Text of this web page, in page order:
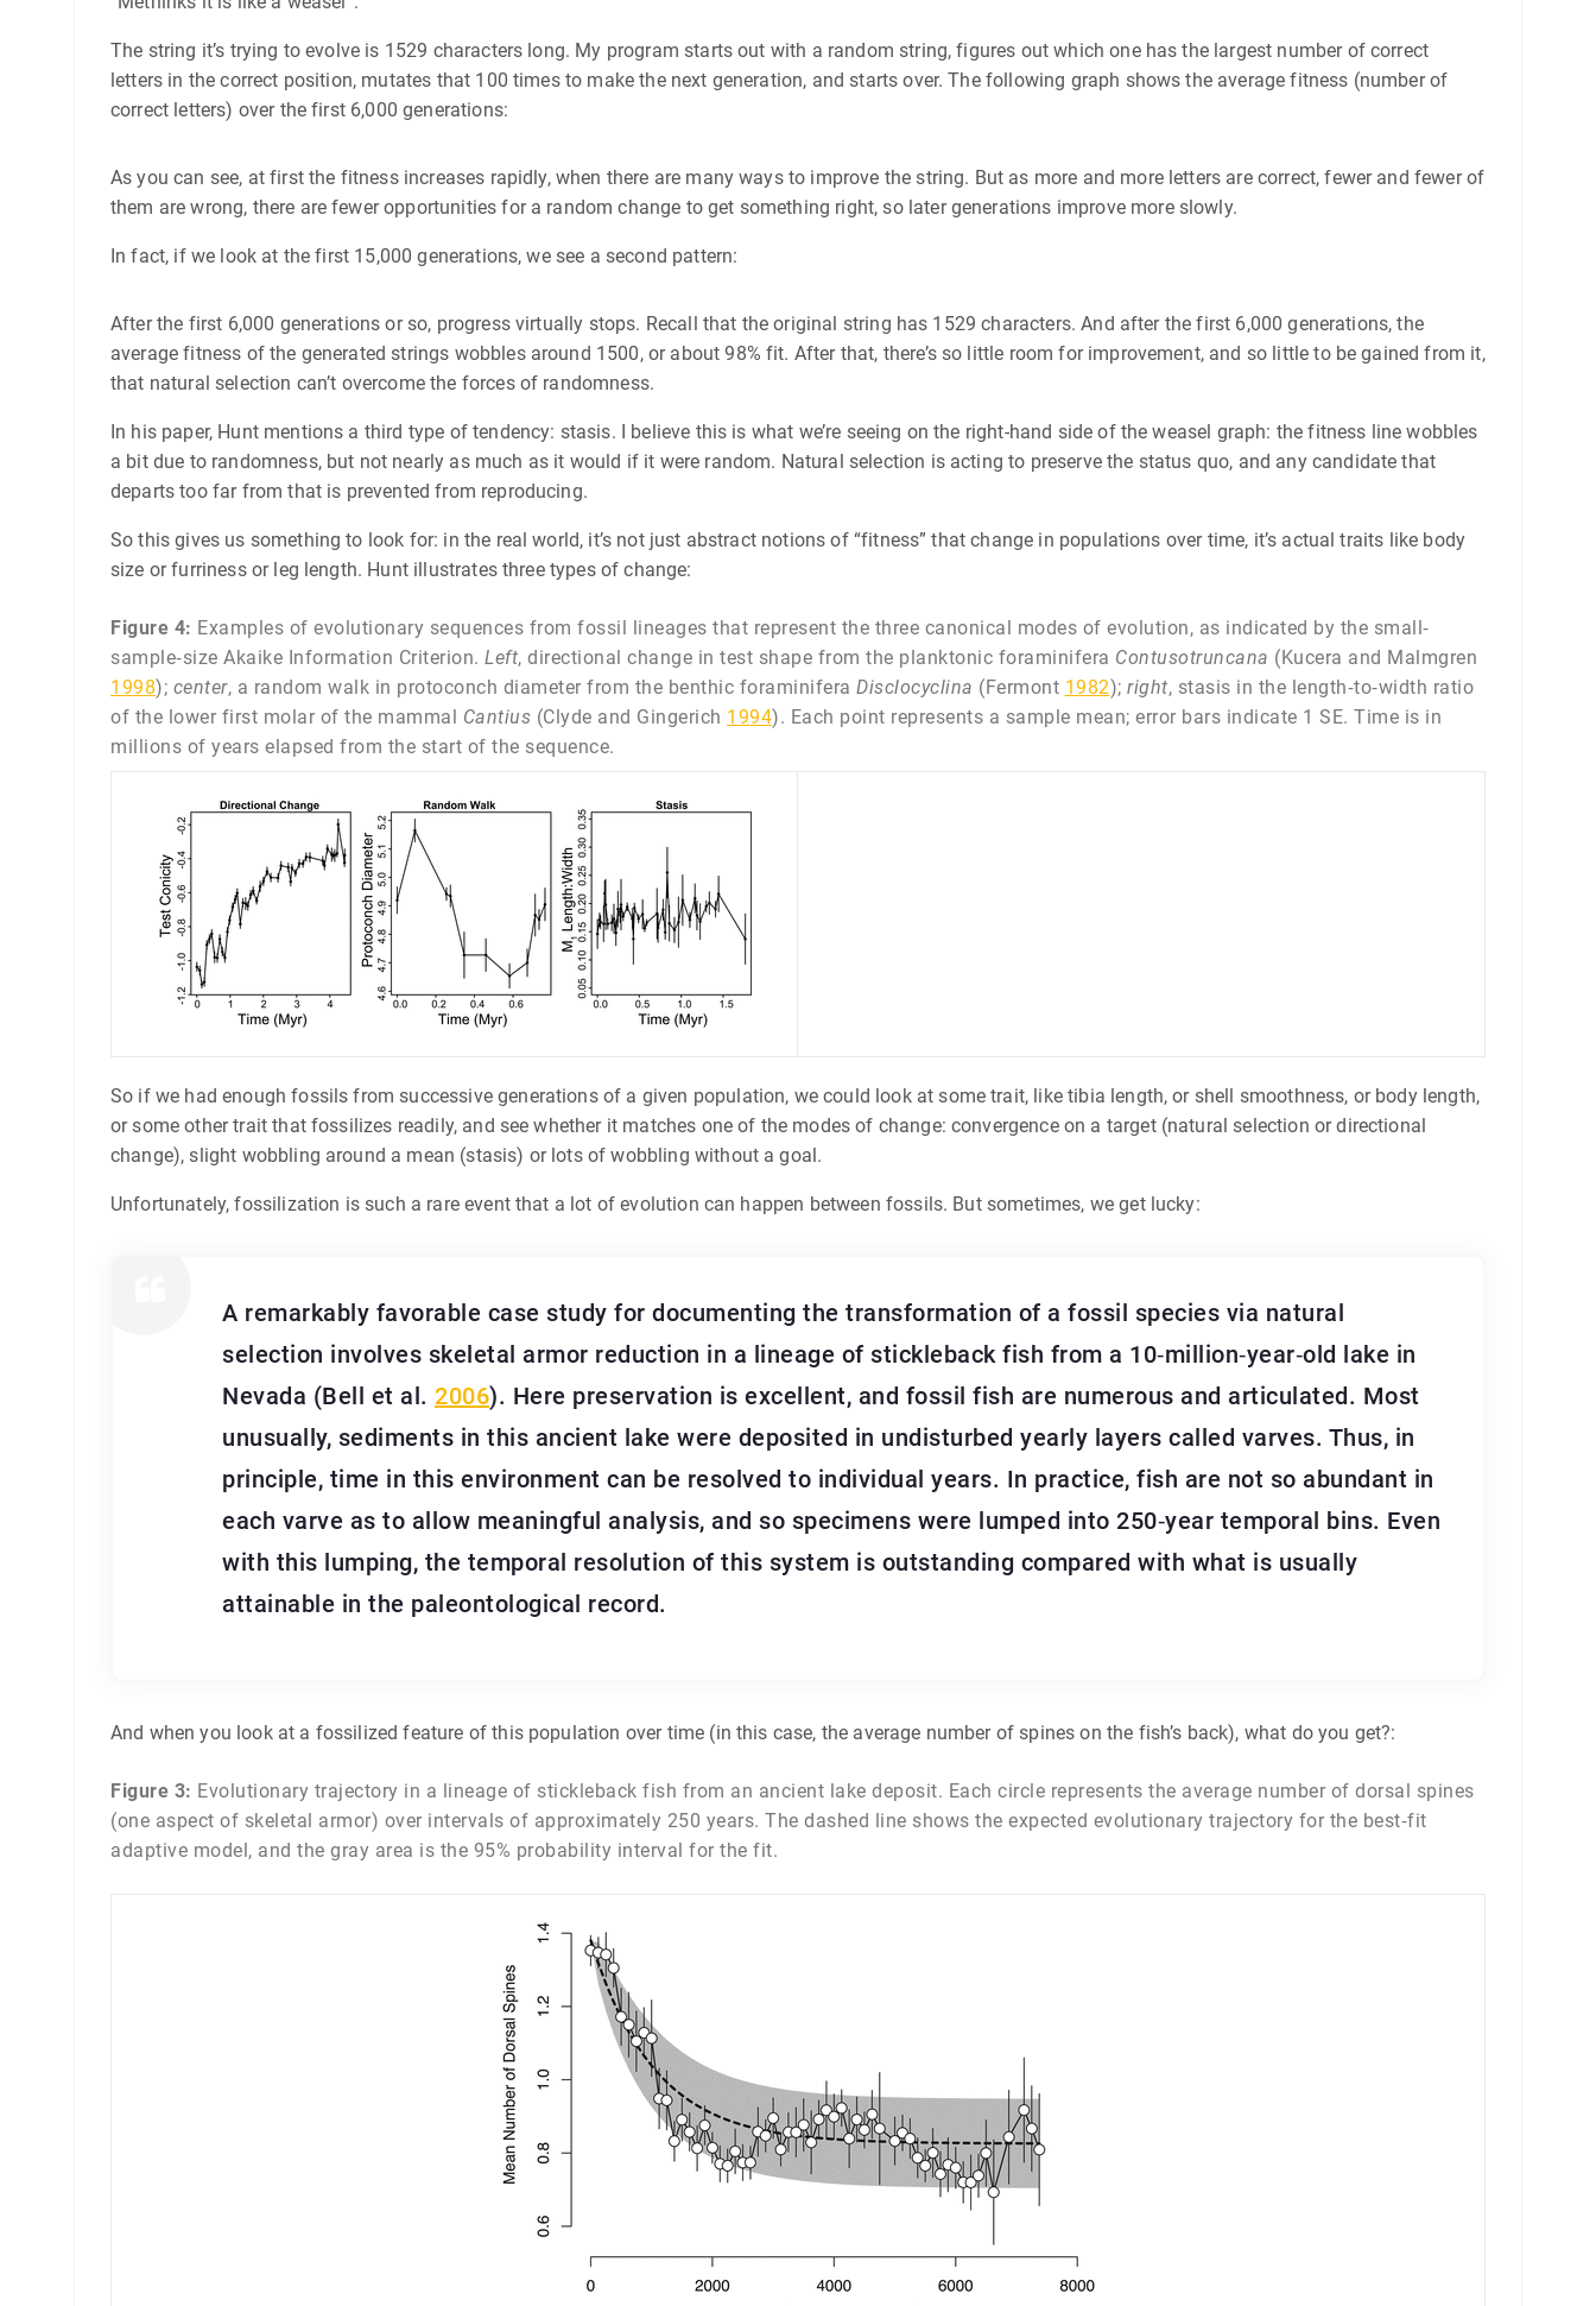
The string it’s trying to evolve is 1529 characters long. My program starts out with a random string, figures out which one has the largest number of correct
letters in the correct position, mutates that 100 times to make the next generation, and starts over. The following graph shows the average fitness (number of
correct letters) over the first 6,000 generations:
As you can see, at first the fitness increases rapidly, when there are many ways to improve the string. But as more and more letters are correct, fewer and fewer of
them are wrong, there are fewer opportunities for a random change to get something right, so later generations improve more slowly.
In fact, if we look at the first 15,000 generations, we see a second pattern:
After the first 6,000 generations or so, progress virtually stops. Recall that the original string has 1529 characters. And after the first 6,000 generations, the
average fitness of the generated strings wobbles around 1500, or about 98% fit. After that, there’s so little room for improvement, and so little to be gained from it,
that natural selection can’t overcome the forces of randomness.
In his paper, Hunt mentions a third type of tendency: stasis. I believe this is what we’re seeing on the right-hand side of the weasel graph: the fitness line wobbles
a bit due to randomness, but not nearly as much as it would if it were random. Natural selection is acting to preserve the status quo, and any candidate that
departs too far from that is prevented from reproducing.
So this gives us something to look for: in the real world, it’s not just abstract notions of “fitness” that change in populations over time, it’s actual traits like body
size or furriness or leg length. Hunt illustrates three types of change:
Figure 4: Examples of evolutionary sequences from fossil lineages that represent the three canonical modes of evolution, as indicated by the small‐
sample‐size Akaike Information Criterion. Left, directional change in test shape from the planktonic foraminifera Contusotruncana (Kucera and Malmgren
1998); center, a random walk in protoconch diameter from the benthic foraminifera Disclocyclina (Fermont 1982); right, stasis in the length‐to‐width ratio
of the lower first molar of the mammal Cantius (Clyde and Gingerich 1994). Each point represents a sample mean; error bars indicate 1 SE. Time is in
millions of years elapsed from the start of the sequence.
So if we had enough fossils from successive generations of a given population, we could look at some trait, like tibia length, or shell smoothness, or body length,
or some other trait that fossilizes readily, and see whether it matches one of the modes of change: convergence on a target (natural selection or directional
change), slight wobbling around a mean (stasis) or lots of wobbling without a goal.
Unfortunately, fossilization is such a rare event that a lot of evolution can happen between fossils. But sometimes, we get lucky:
A remarkably favorable case study for documenting the transformation of a fossil species via natural
selection involves skeletal armor reduction in a lineage of stickleback fish from a 10‐million‐year‐old lake in
Nevada (Bell et al. 2006). Here preservation is excellent, and fossil fish are numerous and articulated. Most
unusually, sediments in this ancient lake were deposited in undisturbed yearly layers called varves. Thus, in
principle, time in this environment can be resolved to individual years. In practice, fish are not so abundant in
each varve as to allow meaningful analysis, and so specimens were lumped into 250‐year temporal bins. Even
with this lumping, the temporal resolution of this system is outstanding compared with what is usually
attainable in the paleontological record.
And when you look at a fossilized feature of this population over time (in this case, the average number of spines on the fish’s back), what do you get?:
Figure 3: Evolutionary trajectory in a lineage of stickleback fish from an ancient lake deposit. Each circle represents the average number of dorsal spines
(one aspect of skeletal armor) over intervals of approximately 250 years. The dashed line shows the expected evolutionary trajectory for the best‐fit
adaptive model, and the gray area is the 95% probability interval for the fit.